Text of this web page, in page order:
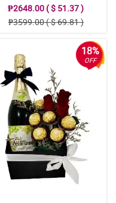
₱2648.00 ( $ 51.37 )
₱3599.00 ( $ 69.81 )
18%
OFF